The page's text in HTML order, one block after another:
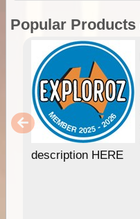
Popular Products
description HERE